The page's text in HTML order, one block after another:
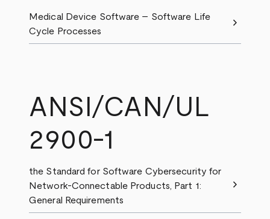
Medical Device Software – Software Life
Cycle Processes
chevron_right
ANSI/CAN/UL
2900-1
the Standard for Software Cybersecurity for
Network-Connectable Products, Part 1:
General Requirements
chevron_right